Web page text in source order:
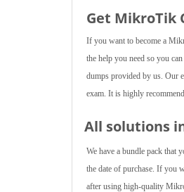
Get MikroTik
If you want to become a
the help you need so you
dumps provided by us. Our
exam. It is highly
All solutions
We have a bundle pack that
the date of purchase. If you
after using high-quality